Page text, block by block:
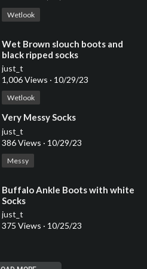
Wetlook
⁣Wet Brown slouch boots and
black ripped socks
just_t
1,006 Views · 10/29/23
Wetlook
⁣Very Messy Socks
just_t
386 Views · 10/29/23
Messy
⁣Buffalo Ankle Boots with white
Socks
just_t
375 Views · 10/25/23